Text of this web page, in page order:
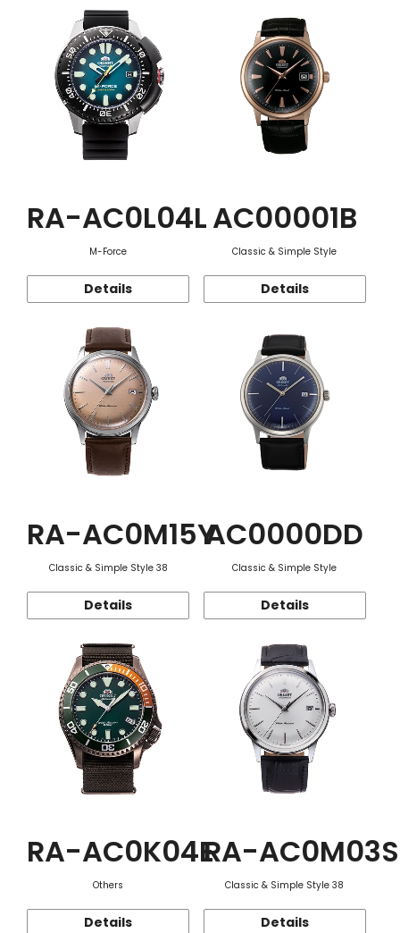
RA-AC0L04L
M-Force
Details
AC00001B
Classic & Simple Style
Details
RA-AC0M15Y
Classic & Simple Style 38
Details
AC0000DD
Classic & Simple Style
Details
RA-AC0K04E
Others
Details
RA-AC0M03S
Classic & Simple Style 38
Details